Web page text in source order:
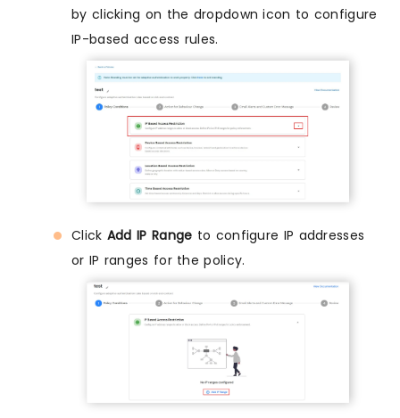
by clicking on the dropdown icon to configure
IP-based access rules.
Click Add IP Range to configure IP addresses
or IP ranges for the policy.